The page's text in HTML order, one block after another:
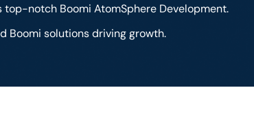
top-notch Boomi AtomSphere Development.
Boomi solutions driving growth.